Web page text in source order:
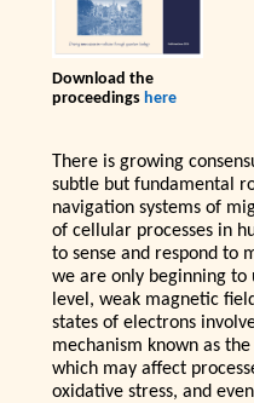
Download the
proceedings here
There is growing
subtle but fundamental
navigation systems of
of cellular processes in
to sense and respond to
we are only beginning
level, weak magnetic
states of electrons
mechanism known as
which may affect
oxidative stress, and